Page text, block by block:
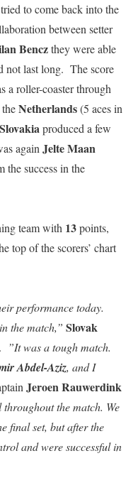
tried to come back into the
between setter
Benczthey were able
not last long. The score
a roller-coaster through
Netherlands(5 aces in
Slovakiaproduced a few
againJelte Maan
the success in the
team with 13points,
top of the scorers’ chart
performance today.
the match,” Slovak
”It was a tough match.
Abdel-Aziz, and I
JeroenRauwerdink
the match. We
final set, but after the
and were successful in